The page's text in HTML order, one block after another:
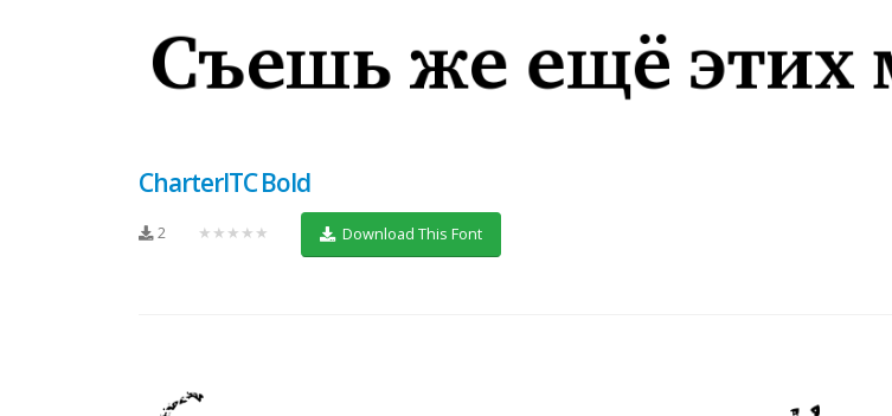
CharterITC Bold
2 ★★★★★ Download This Font